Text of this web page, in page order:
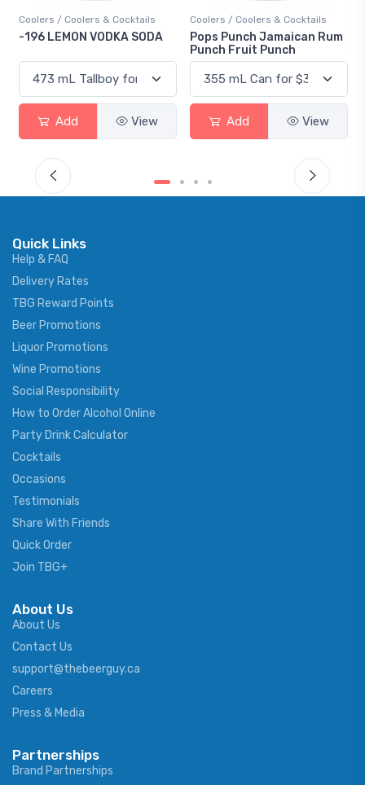
Coolers / Coolers & Cocktails
-196 LEMON VODKA SODA
Add View
Coolers / Coolers & Cocktails
Pops Punch Jamaican Rum
Punch Fruit Punch
Add View
Quick Links
Help & FAQ
Delivery Rates
TBG Reward Points
Beer Promotions
Liquor Promotions
Wine Promotions
Social Responsibility
How to Order Alcohol Online
Party Drink Calculator
Cocktails
Occasions
Testimonials
Share With Friends
Quick Order
Join TBG+
About Us
About Us
Contact Us
support@thebeerguy.ca
Careers
Press & Media
Partnerships
Brand Partnerships